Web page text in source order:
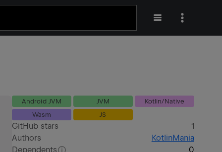
Android JVM JVM
Kotlin/Native
Wasm
JS
GitHub stars
1
Authors
KotlinMania
Dependents
0